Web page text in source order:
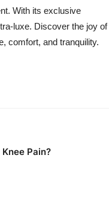
With its exclusive
luxe. Discover the joy of
comfort, and tranquility.
Pain?